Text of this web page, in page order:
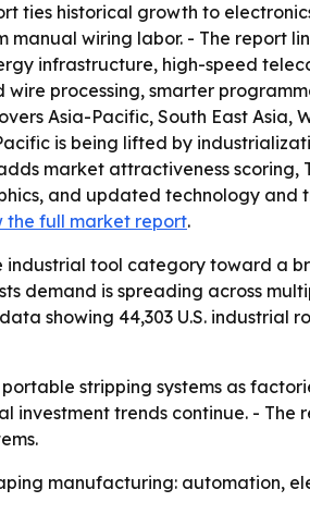
ties historical growth to
wiring labor. - The report
infrastructure, high-speed
processing, smarter
Asia-Pacific, South East Asia,
is being lifted by
market attractiveness scoring,
and updated technology and
the full market report.
industrial tool category toward a
demand is spreading across
showing 44,303 U.S. industrial
stripping systems as
trends continue. - The
manufacturing: automation,